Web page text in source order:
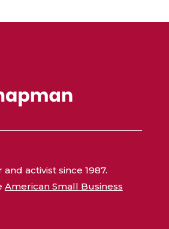
activist since 1987.
American Small Business